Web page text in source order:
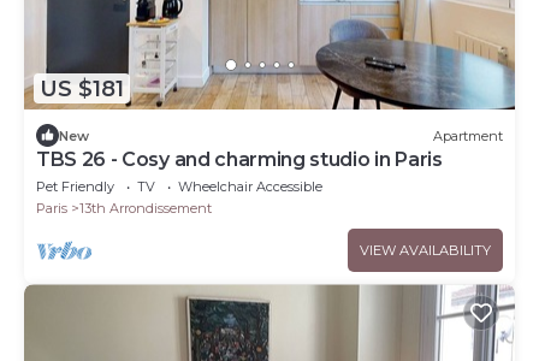
US $181
New Apartment
TBS 26 - Cosy and charming studio in Paris
Pet Friendly TV
Wheelchair Accessible
Paris
13th Arrondissement
VIEW AVAILABILITY